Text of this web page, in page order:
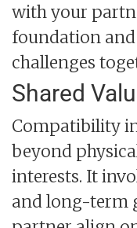
with your
foundation
challenges
Shared
Compatibility
beyond
interests. It
and long-term